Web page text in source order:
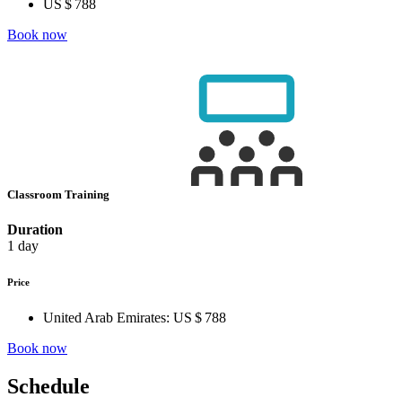
US $ 788
Book now
Classroom Training
Duration
1 day
Price
United Arab Emirates: US $ 788
Book now
Schedule